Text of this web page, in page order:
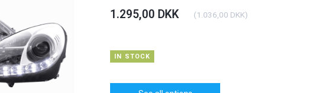
1.295,00 DKK (1.036,00 DKK)
IN STOCK